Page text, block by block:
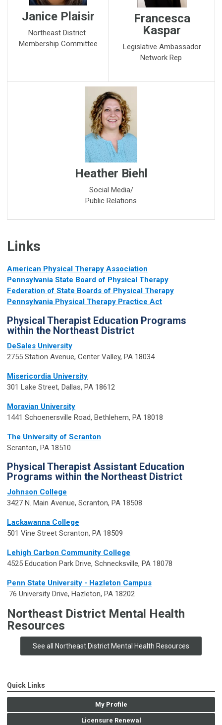
Janice Plaisir
Northeast District
Membership Committee
Francesca
Kaspar
Legislative Ambassador
Network Rep
Heather Biehl
Social Media/
Public Relations
Links
American Physical Therapy Association
Pennsylvania State Board of Physical Therapy
Federation of State Boards of Physical Therapy
Pennsylvania Physical Therapy Practice Act
Physical Therapist Education Programs
within the Northeast District
DeSales University
2755 Station Avenue, Center Valley, PA 18034
Misericordia University
301 Lake Street, Dallas, PA 18612
Moravian University
1441 Schoenersville Road, Bethlehem, PA 18018
The University of Scranton
Scranton, PA 18510
Physical Therapist Assistant Education
Programs within the Northeast District
Johnson College
3427 N. Main Avenue, Scranton, PA 18508
Lackawanna College
501 Vine Street Scranton, PA 18509
Lehigh Carbon Community College
4525 Education Park Drive, Schnecksville, PA 18078
Penn State University - Hazleton Campus
​ ​76 University Drive, Hazleton, PA 18202
Northeast District Mental Health
Resources
See all Northeast District Mental Health Resources
Quick Links
My Profile
Licensure Renewal